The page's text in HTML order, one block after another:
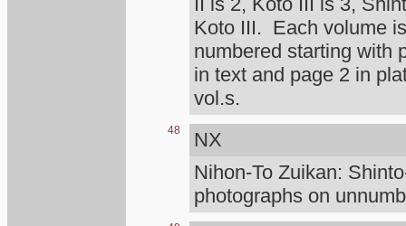
Koto III. Each volume
numbered starting with
in text and page 2 in
vol.s.
48
NX
Nihon-To Zuikan:
photographs on